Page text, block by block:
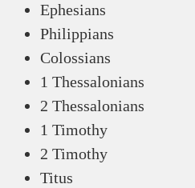
Ephesians
Philippians
Colossians
1 Thessalonians
2 Thessalonians
1 Timothy
2 Timothy
Titus